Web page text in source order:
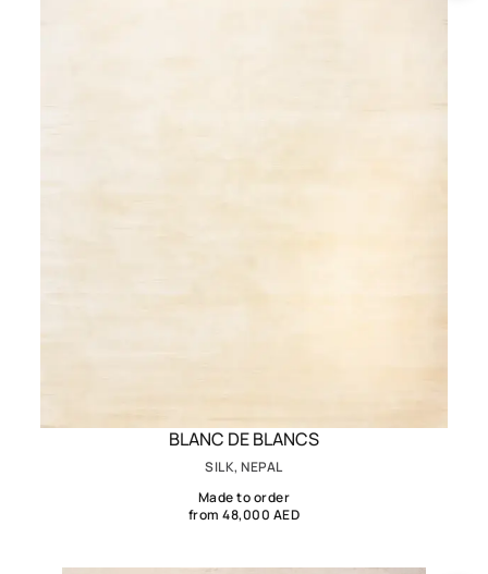
BLANC DE BLANCS
SILK, NEPAL
Made to order
from 48,000 AED